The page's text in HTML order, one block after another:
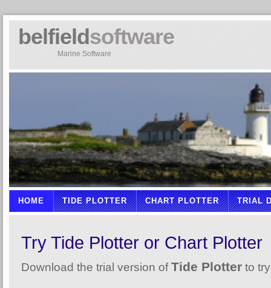
belfieldsoftware
Marine Software
HOME TIDE PLOTTER CHART PLOTTER TRIAL
Try Tide Plotter or Chart Plotter
Download the trial version ofTide Plotter to